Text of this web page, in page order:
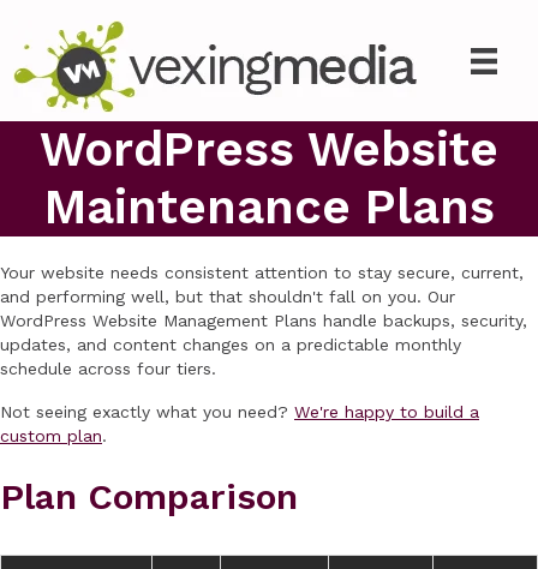
WordPress Website
Maintenance Plans
Your website needs consistent attention to stay secure, current,
and performing well, but that shouldn't fall on you. Our
WordPress Website Management Plans handle backups, security,
updates, and content changes on a predictable monthly
schedule across four tiers.
Not seeing exactly what you need? We're happy to build a
custom plan.
Plan Comparison